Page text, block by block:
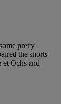
pretty
the shorts
Ochs and